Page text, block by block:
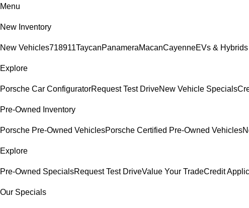
Menu
New Inventory
New Vehicles718911TaycanPanameraMacanCayenneEVs & Hybrids
Explore
Porsche Car ConfiguratorRequest Test DriveNew Vehicle Specials
Pre-Owned Inventory
Porsche Pre-Owned VehiclesPorsche Certified Pre-Owned Vehicles
Explore
Pre-Owned SpecialsRequest Test DriveValue Your TradeCredit
Our Specials